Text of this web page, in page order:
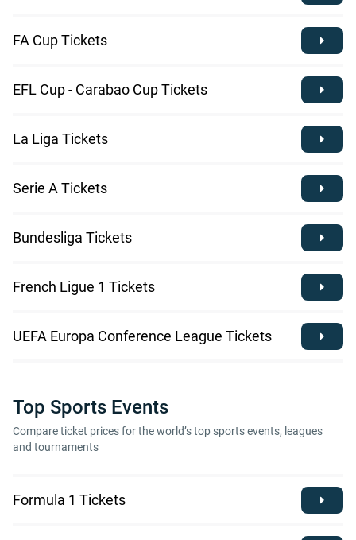
FA Cup Tickets
EFL Cup - Carabao Cup Tickets
La Liga Tickets
Serie A Tickets
Bundesliga Tickets
French Ligue 1 Tickets
UEFA Europa Conference League Tickets
Top Sports Events
Compare ticket prices for the world’s top sports events, leagues
and tournaments
Formula 1 Tickets